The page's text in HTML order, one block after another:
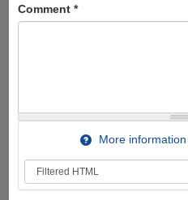
Comment *
More